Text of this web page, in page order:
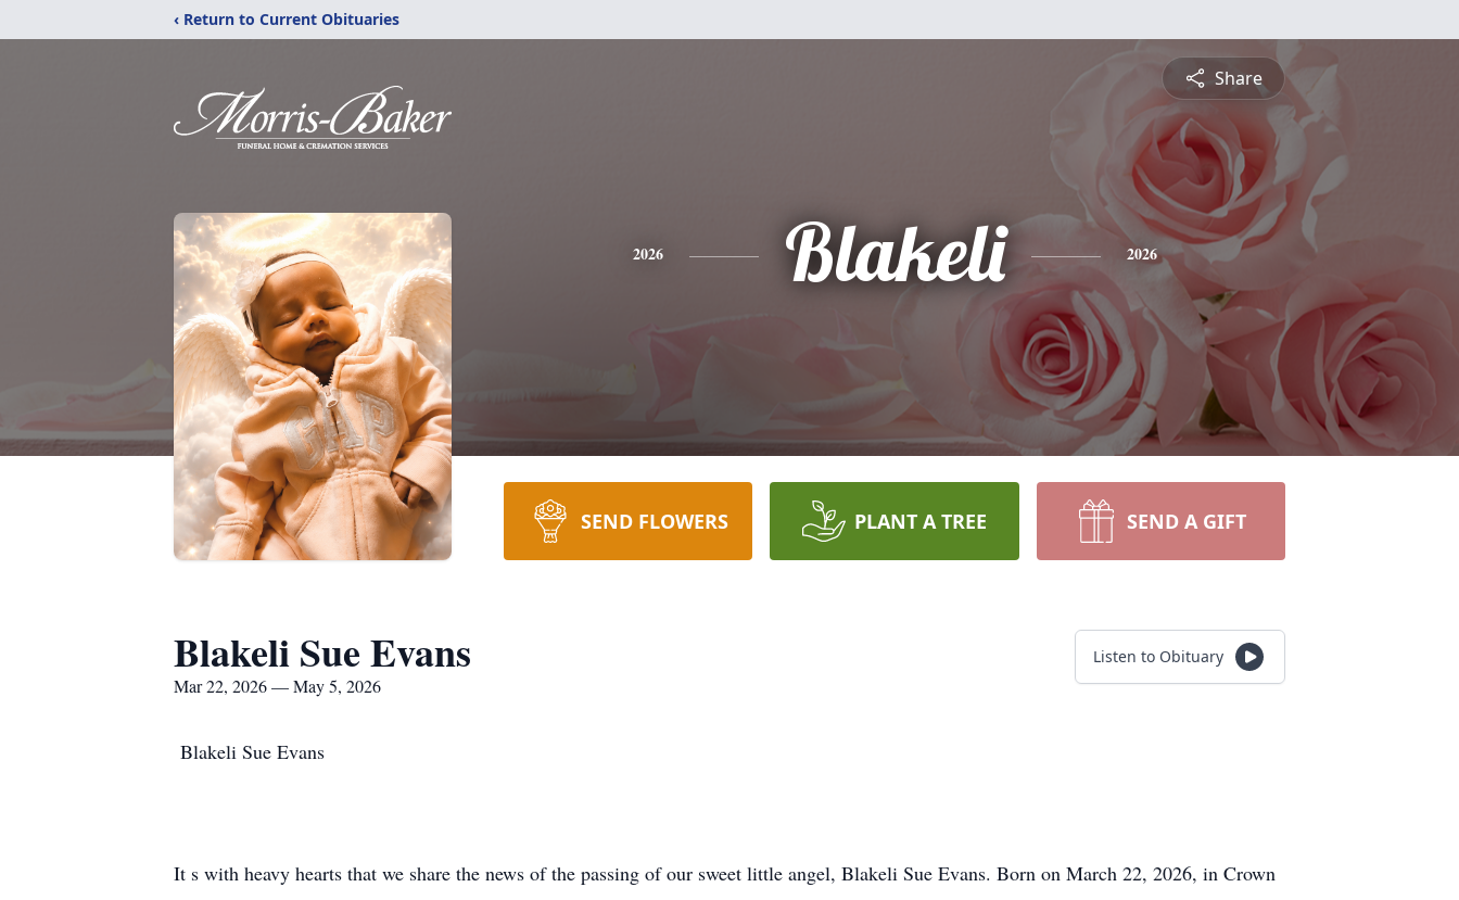
‹ Return to Current Obituaries
Share
2026 Blakeli 2026
SEND FLOWERS PLANT A TREE SEND A GIFT
Blakeli Sue Evans
Mar 22, 2026 — May 5, 2026
Listen to Obituary
Blakeli Sue Evans
It s with heavy hearts that we share the news of the passing of our sweet little angel, Blakeli Sue Evans. Born on March 22, 2026, in Crown